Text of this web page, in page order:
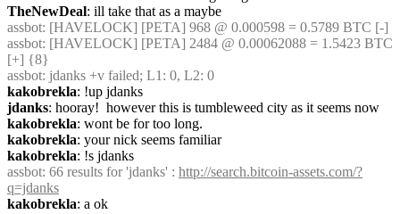
TheNewDeal: ill take that as a maybe
assbot: [HAVELOCK] [PETA] 968 @ 0.000598 = 0.5789 BTC [-]
assbot: [HAVELOCK] [PETA] 2484 @ 0.00062088 = 1.5423 BTC
[+] {8}
assbot: jdanks +v failed; L1: 0, L2: 0
kakobrekla: !up jdanks
jdanks: hooray!  however this is tumbleweed city as it seems now
kakobrekla: wont be for too long.
kakobrekla: your nick seems familiar
kakobrekla: !s jdanks
assbot: 66 results for 'jdanks' : http://search.bitcoin-assets.com/?
q=jdanks
kakobrekla: a ok